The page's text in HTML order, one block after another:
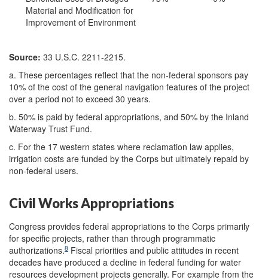
Material and Modification for
Improvement of Environment
Source: 33 U.S.C. 2211-2215.
a. These percentages reflect that the non-federal sponsors pay
10% of the cost of the general navigation features of the project
over a period not to exceed 30 years.
b. 50% is paid by federal appropriations, and 50% by the Inland
Waterway Trust Fund.
c. For the 17 western states where reclamation law applies,
irrigation costs are funded by the Corps but ultimately repaid by
non-federal users.
Civil Works Appropriations
Congress provides federal appropriations to the Corps primarily
for specific projects, rather than through programmatic
authorizations.8 Fiscal priorities and public attitudes in recent
decades have produced a decline in federal funding for water
resources development projects generally. For example from the